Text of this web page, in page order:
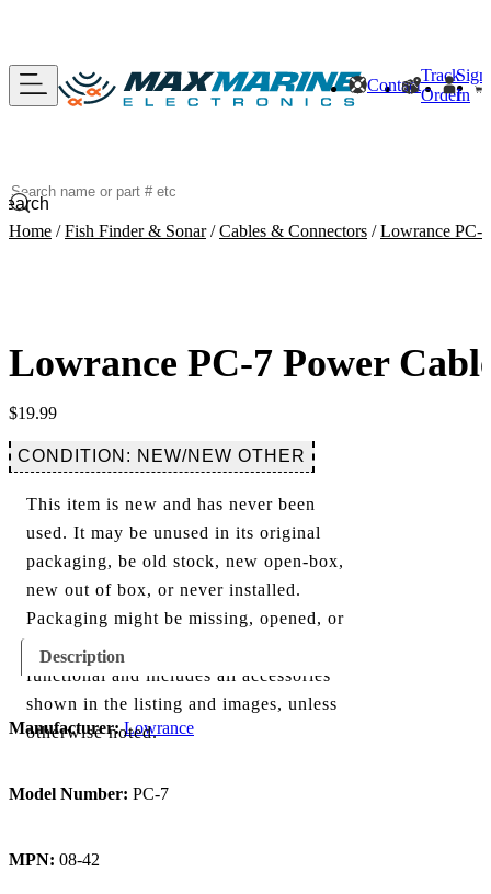
Contact
Track
Order
Sign
In
Home /Fish Finder & Sonar/Cables & Connectors /Lowrance PC-
Lowrance PC-7 Power
$19.99
CONDITION: NEW/NEW OTHER
This item is new and has never been
used. It may be unused in its original
packaging, be old stock, new open-box,
new out of box, or never installed.
Packaging might be missing, opened, or
show minor damage. The item is fully
functional and includes all accessories
shown in the listing and images, unless
otherwise noted.
Description
Manufacturer: Lowrance
Model Number: PC-7
MPN: 08-42